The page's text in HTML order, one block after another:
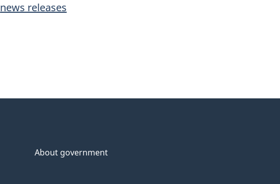
news releases
About government